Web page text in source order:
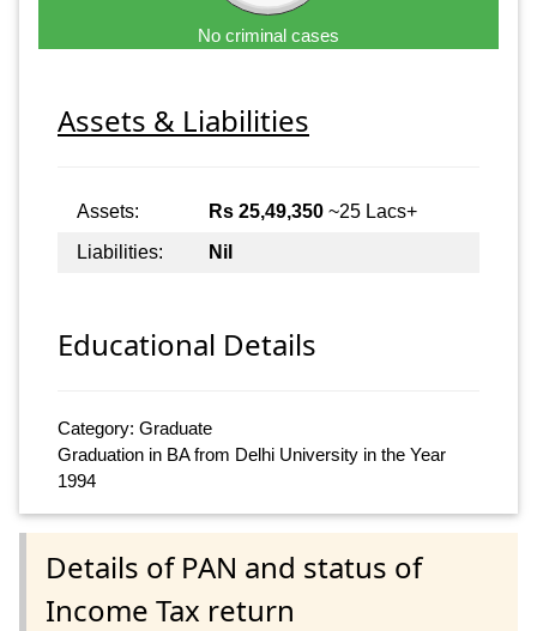
No criminal cases
Assets & Liabilities
Assets: Rs 25,49,350 ~25 Lacs+
Liabilities:
Nil
Educational Details
Category: Graduate
Graduation in BA from Delhi University in the Year
1994
Details of PAN and status of
Income Tax return